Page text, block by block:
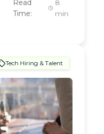
Read
Time:
8
min
Tech Hiring & Talent